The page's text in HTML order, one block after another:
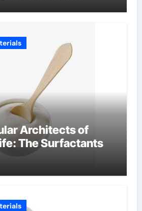
Architects of
The Surfactants